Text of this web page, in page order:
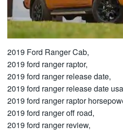
2019 Ford Ranger Cab,
2019 ford ranger raptor,
2019 ford ranger release date,
2019 ford ranger release date
2019 ford ranger raptor
2019 ford ranger off road,
2019 ford ranger review,